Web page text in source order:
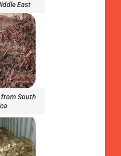
East
from South